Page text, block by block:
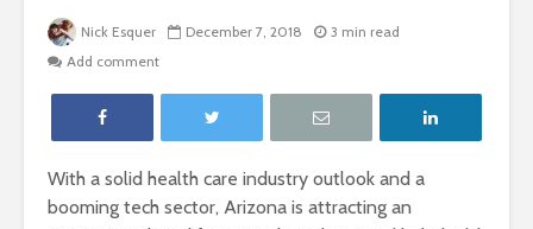
Nick Esquer December 7, 2018
3 min read
Add comment
With a solid health care industry outlook and a
booming tech sector, Arizona is attracting an